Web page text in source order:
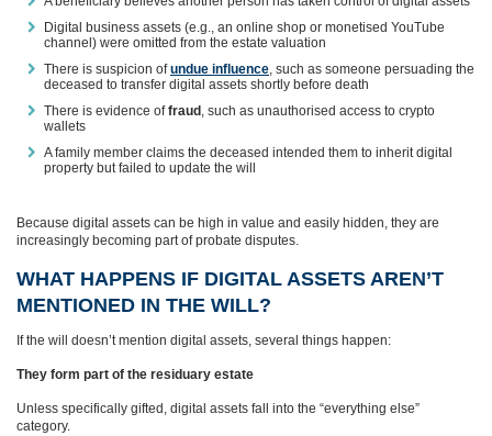
Digital business assets (e.g., an online shop or monetised YouTube
channel) were omitted from the estate valuation
There is suspicion ofundue influence, such as someone persuading the
deceased to transfer digital assets shortly before death
There is evidence offraud , such as unauthorised access to crypto
wallets
A family member claims the deceased intended them to inherit digital
property but failed to update the will
Because digital assets can be high in value and easily hidden, they are
increasingly becoming part of probate disputes.
WHAT HAPPENS IF DIGITAL ASSETS AREN’T
MENTIONED IN THE WILL?
If the will doesn’t mention digital assets, several things happen:
They form part of the residuary estate
Unless specifically gifted, digital assets fall into the “everything else”
category.